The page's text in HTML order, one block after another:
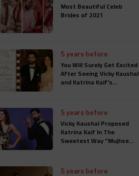
Most Beautiful Celeb
Brides of 2021
5 years before
You Will Surely Get Excited
After Seeing Vicky Kaushal
and Katrina Kaif's
5 years before
Vicky Kaushal Proposed
Katrina Kaif In The
Sweetest Way "Mujhse
Rajasthan
5 years before